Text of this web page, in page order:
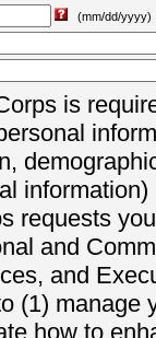
(mm/dd/yyyy)
is
requests
and
and
(1) manage
how to